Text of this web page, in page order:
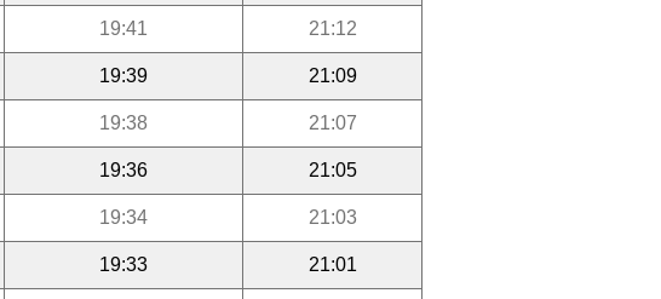
19:41 21:12
19:39 21:09
19:38 21:07
19:36 21:05
19:34 21:03
19:33 21:01